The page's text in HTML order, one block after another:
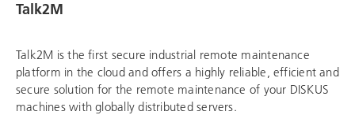
Talk2M
Talk2M is the first secure industrial remote maintenance
platform in the cloud and offers a highly reliable, efficient and
secure solution for the remote maintenance of your DISKUS
machines with globally distributed servers.